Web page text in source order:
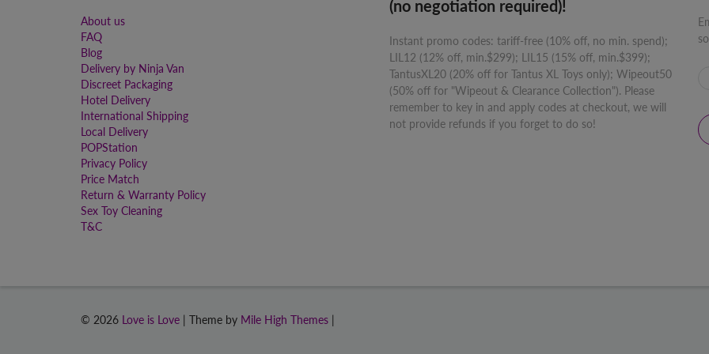
About us
FAQ
Blog
Delivery by Ninja Van
Discreet Packaging
Hotel Delivery
International Shipping
Local Delivery
POPStation
Privacy Policy
Price Match
Return & Warranty Policy
Sex Toy Cleaning
T&C
(no negotiation required)!
Instant promo codes: tariff-free (10% off, no min. spend);
LIL12 (12% off, min.$299); LIL15 (15% off, min.$399);
TantusXL20 (20% off for Tantus XL Toys only); Wipeout50
(50% off for "Wipeout & Clearance Collection"). Please
remember to key in and apply codes at checkout, we will
not provide refunds if you forget to do so!
© 2026 Love is Love | Theme by Mile High Themes |